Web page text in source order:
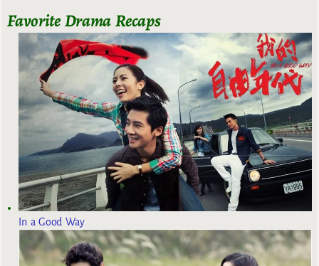
Favorite Drama Recaps
In a Good Way